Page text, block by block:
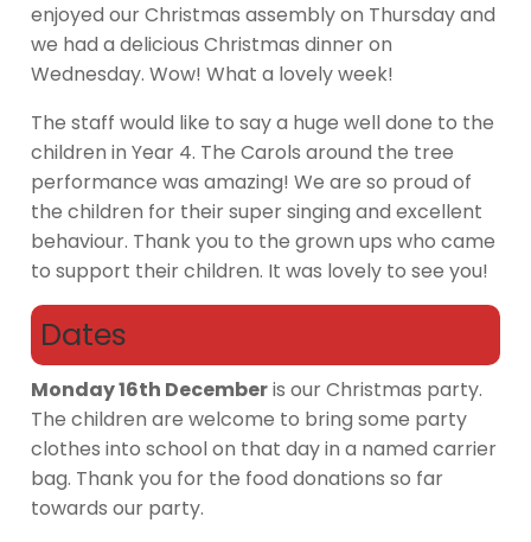
enjoyed our Christmas assembly on Thursday and
we had a delicious Christmas dinner on
Wednesday. Wow! What a lovely week!
The staff would like to say a huge well done to the
children in Year 4. The Carols around the tree
performance was amazing! We are so proud of
the children for their super singing and excellent
behaviour. Thank you to the grown ups who came
to support their children. It was lovely to see you!
Dates
Monday 16th Decemberis our Christmas party.
The children are welcome to bring some party
clothes into school on that day in a named carrier
bag. Thank you for the food donations so far
towards our party.